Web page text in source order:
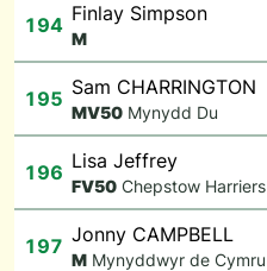
194 Finlay Simpson
M
195 Sam CHARRINGTON
MV50 Mynydd Du
196 Lisa Jeffrey
FV50 Chepstow Harriers
197 Jonny CAMPBELL
M Mynyddwyr de Cymru